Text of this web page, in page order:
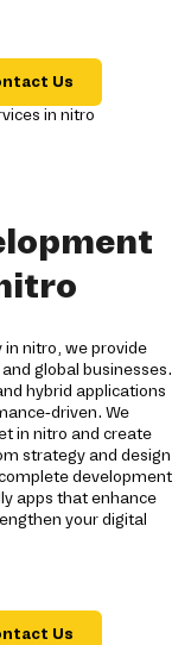
Us
nitro, we provide
global businesses.
hybrid applications
driven. We
in nitro and create
strategy and design
development
apps that enhance
your digital
Us